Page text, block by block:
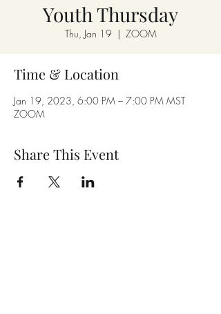
Youth Thursday
Thu, Jan 19
  |
ZOOM
Time & Location
Jan 19, 2023, 6:00 PM – 7:00 PM MST
ZOOM
Share This Event